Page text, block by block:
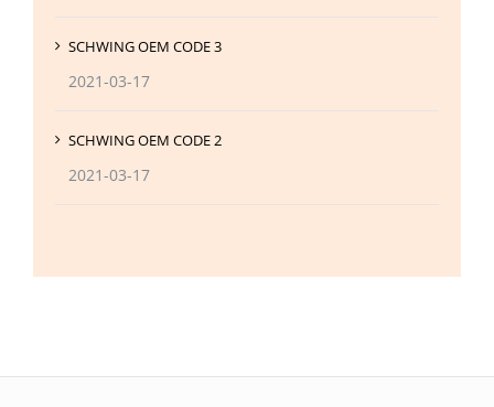
SCHWING OEM CODE 3
2021-03-17
SCHWING OEM CODE 2
2021-03-17